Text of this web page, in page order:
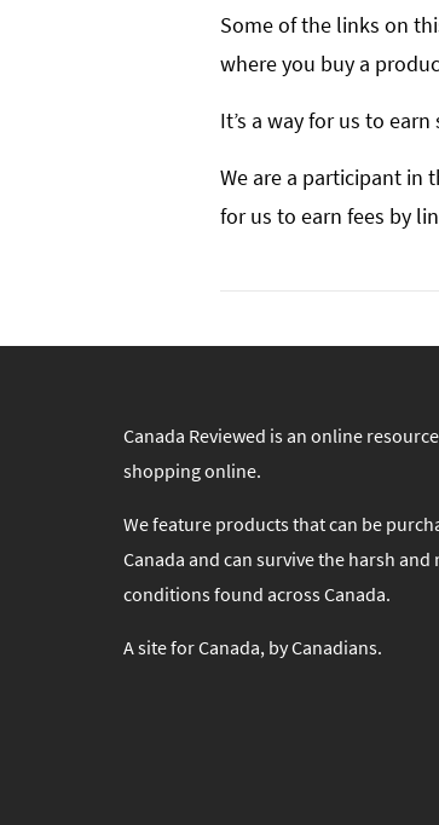
Some of the links on
where you buy a
It’s a way for us to
We are a participant in
for us to earn fees by
Canada Reviewed is an online
shopping online.
We feature products that can be
Canada and can survive the harsh and
conditions found across Canada.
A site for Canada, by Canadians.